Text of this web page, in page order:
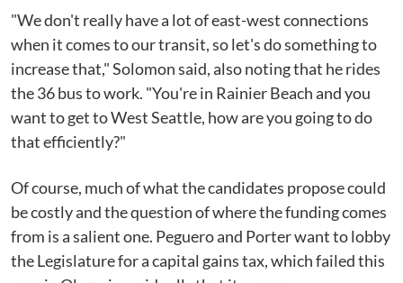
"We don't really have a lot of east-west connections
when it comes to our transit, so let's do something to
increase that," Solomon said, also noting that he rides
the 36 bus to work. "You're in Rainier Beach and you
want to get to West Seattle, how are you going to do
that efficiently?"
Of course, much of what the candidates propose could
be costly and the question of where the funding comes
from is a salient one. Peguero and Porter want to lobby
the Legislature for a capital gains tax, which failed this